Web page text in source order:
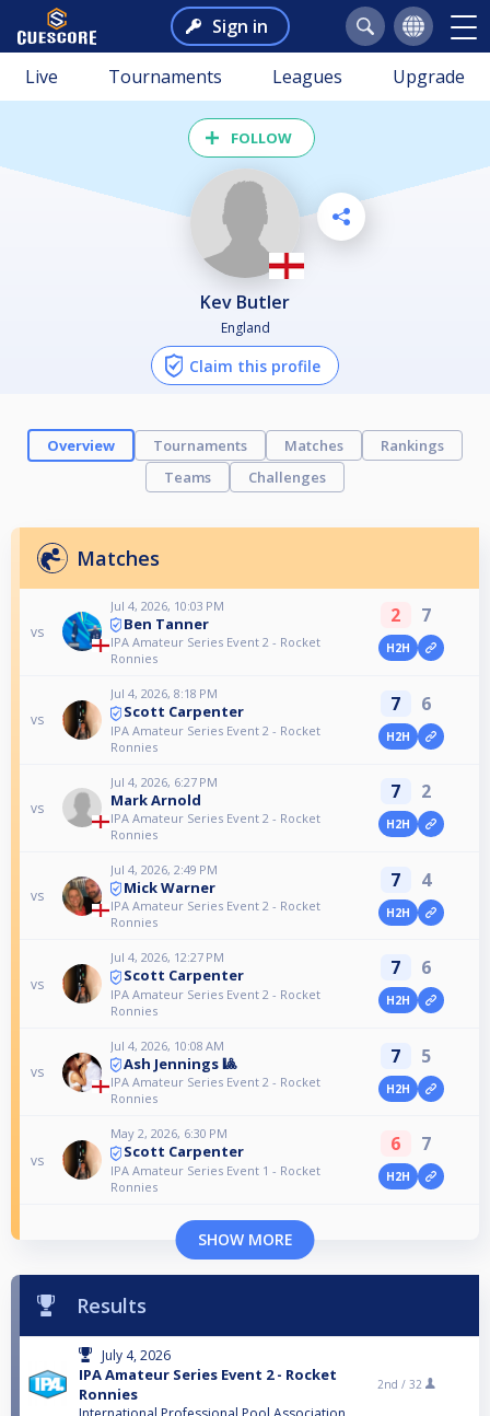
Sign in
Live Tournaments Leagues Upgrade
FOLLOW
Kev Butler
England
Claim this profile
Overview Tournaments Matches
Rankings
Teams
Challenges
Matches
vs
Jul 4, 2026, 10:03 PM
Ben Tanner
IPA Amateur Series Event 2 - Rocket
Ronnies
2 7
H2H
vs
Jul 4, 2026, 8:18 PM
Scott Carpenter
IPA Amateur Series Event 2 - Rocket
Ronnies
7 6
H2H
vs
Jul 4, 2026, 6:27 PM
Mark Arnold
IPA Amateur Series Event 2 - Rocket
Ronnies
7 2
H2H
vs
Jul 4, 2026, 2:49 PM
Mick Warner
IPA Amateur Series Event 2 - Rocket
Ronnies
7 4
H2H
vs
Jul 4, 2026, 12:27 PM
Scott Carpenter
IPA Amateur Series Event 2 - Rocket
Ronnies
7 6
H2H
vs
Jul 4, 2026, 10:08 AM
Ash Jennings 🎱
IPA Amateur Series Event 2 - Rocket
Ronnies
7 5
H2H
vs
May 2, 2026, 6:30 PM
Scott Carpenter
IPA Amateur Series Event 1 - Rocket
Ronnies
6 7
H2H
SHOW MORE
Results
July 4, 2026
IPA Amateur Series Event 2 - Rocket
Ronnies
2nd / 32